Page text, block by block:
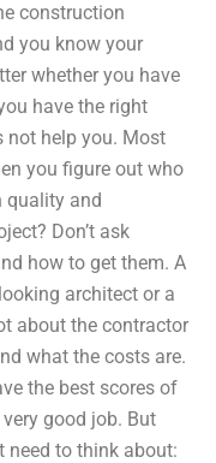
construction
you know your
whether you have
have the right
not help you. Most
you figure out who
quality and
Don’t ask
how to get them. A
architect or a
about the contractor
what the costs are.
the best scores of
good job. But
need to think about: